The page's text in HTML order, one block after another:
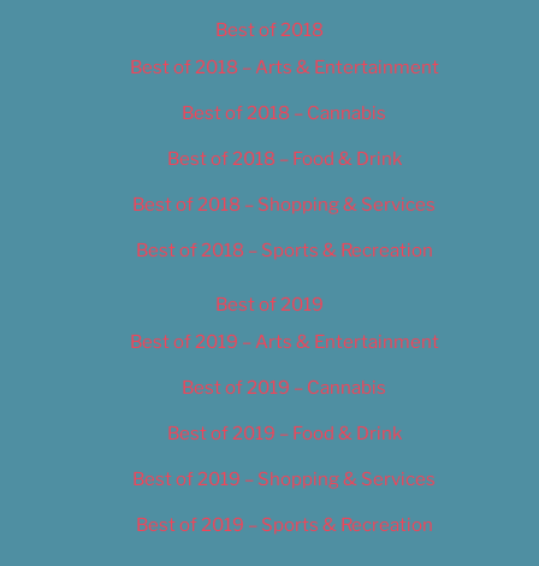
Best of 2018
Best of 2018 – Arts & Entertainment
Best of 2018 – Cannabis
Best of 2018 – Food & Drink
Best of 2018 – Shopping & Services
Best of 2018 – Sports & Recreation
Best of 2019
Best of 2019 – Arts & Entertainment
Best of 2019 – Cannabis
Best of 2019 – Food & Drink
Best of 2019 – Shopping & Services
Best of 2019 – Sports & Recreation